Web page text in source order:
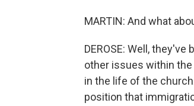
MARTIN: And what
DEROSE: Well,
other issues within
in the life of the
position that